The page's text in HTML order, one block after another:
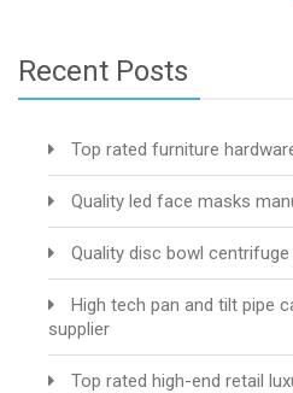
Recent Posts
Top rated furniture
Quality led face masks
Quality disc bowl
High tech pan and tilt pipe
supplier
Top rated high-end retail